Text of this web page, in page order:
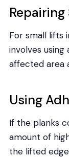
For small lifts
involves
affected area
Using
If the planks
amount of
the lifted